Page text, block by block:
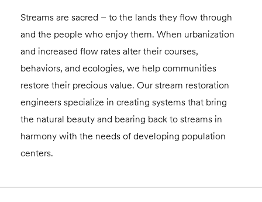
Streams are sacred – to the lands they flow through
and the people who enjoy them. When urbanization
and increased flow rates alter their courses,
behaviors, and ecologies, we help communities
restore their precious value. Our stream restoration
engineers specialize in creating systems that bring
the natural beauty and bearing back to streams in
harmony with the needs of developing population
centers.